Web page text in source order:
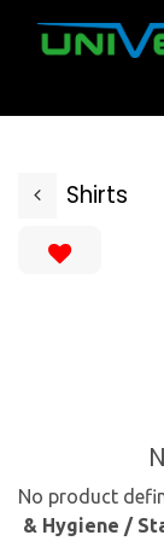
Shirts
No product
& Hygiene /